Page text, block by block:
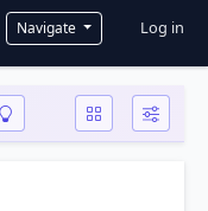
Navigate User
Log in